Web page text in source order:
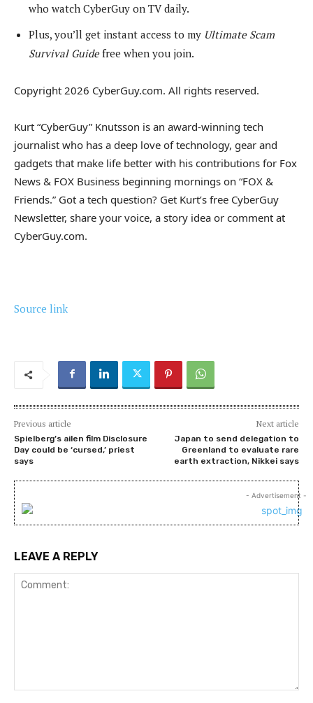
who watch CyberGuy on TV daily.
Plus, you’ll get instant access to my Ultimate Scam
Survival Guidefree when you join.
Copyright 2026 CyberGuy.com. All rights reserved.
Kurt “CyberGuy” Knutsson is an award-winning tech
journalist who has a deep love of technology, gear and
gadgets that make life better with his contributions for Fox
News & FOX Business beginning mornings on “FOX &
Friends.” Got a tech question? Get Kurt’s free CyberGuy
Newsletter, share your voice, a story idea or comment at
CyberGuy.com.
Source link
Previous article
Spielberg’s ailen film Disclosure
Day could be ‘cursed,’ priest
says
Next article
Japan to send delegation to
Greenland to evaluate rare
earth extraction, Nikkei says
- Advertisement -
LEAVE A REPLY